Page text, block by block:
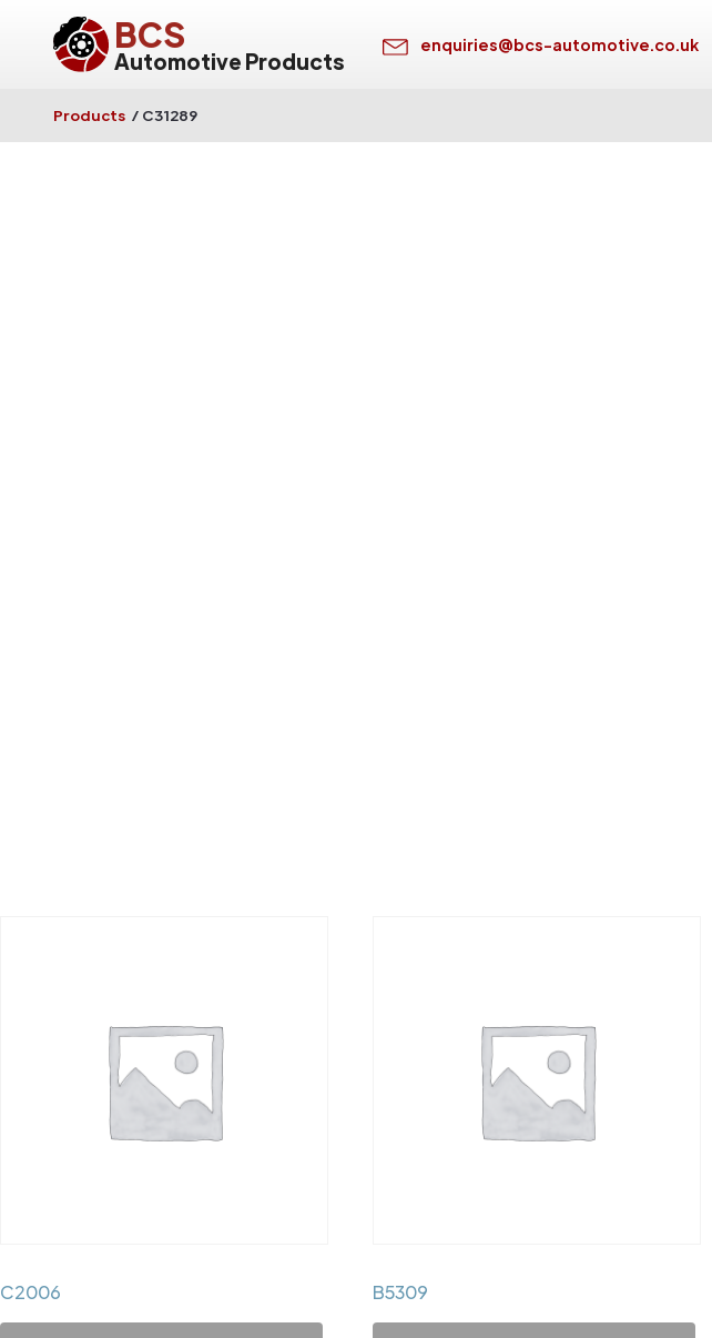
BCS
Automotive Products
enquiries@bcs-automotive.co.uk
Products / C31289
C2006 B5309